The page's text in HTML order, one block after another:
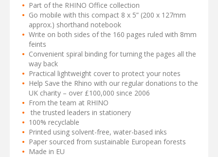
Part of the RHINO Office collection
Go mobile with this compact 8 x 5” (200 x 127mm
approx.) shorthand notebook
Write on both sides of the 160 pages ruled with 8mm
feints
Convenient spiral binding for turning the pages all the
way back
Practical lightweight cover to protect your notes
Help Save the Rhino with our regular donations to the
UK charity – over £100,000 since 2006
From the team at RHINO
the trusted leaders in stationery
100% recyclable
Printed using solvent-free, water-based inks
Paper sourced from sustainable European forests
Made in EU